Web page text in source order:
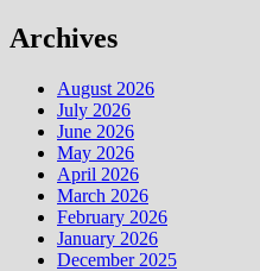
Archives
August 2026
July 2026
June 2026
May 2026
April 2026
March 2026
February 2026
January 2026
December 2025